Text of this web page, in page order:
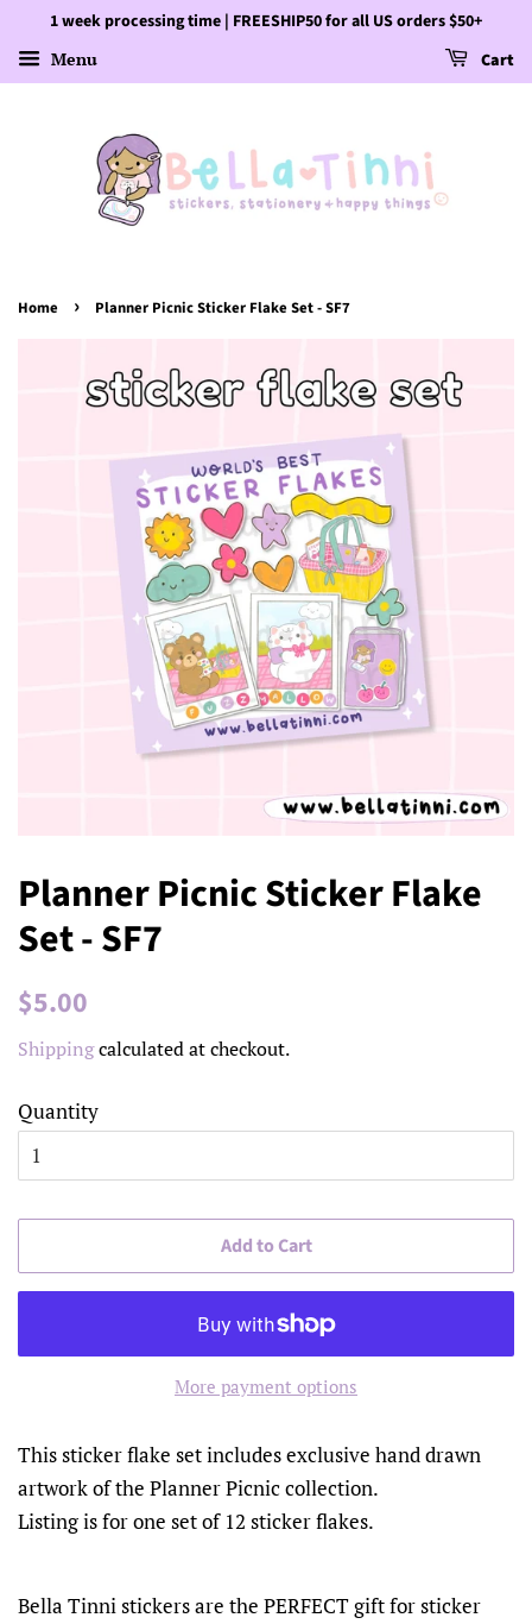
1 week processing time | FREESHIP50 for all US orders $50+
Menu Cart
Home › Planner Picnic Sticker Flake Set - SF7
Planner Picnic Sticker Flake
Set - SF7
Regular
$5.00
Shippingcalculated at checkout.
Quantity
Add to Cart
More payment options
This sticker flake set includes exclusive hand drawn
artwork of the Planner Picnic collection.
Listing is for one set of 12 sticker flakes.
Bella Tinni stickers are the PERFECT gift for sticker